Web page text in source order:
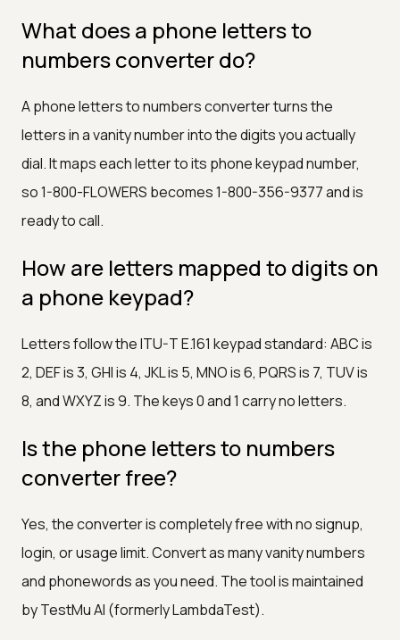
What does a phone letters to
numbers converter do?
A phone letters to numbers converter turns the
letters in a vanity number into the digits you actually
dial. It maps each letter to its phone keypad number,
so 1-800-FLOWERS becomes 1-800-356-9377 and is
ready to call.
How are letters mapped to digits on
a phone keypad?
Letters follow the ITU-T E.161 keypad standard: ABC is
2, DEF is 3, GHI is 4, JKL is 5, MNO is 6, PQRS is 7, TUV is
8, and WXYZ is 9. The keys 0 and 1 carry no letters.
Is the phone letters to numbers
converter free?
Yes, the converter is completely free with no signup,
login, or usage limit. Convert as many vanity numbers
and phonewords as you need. The tool is maintained
by TestMu AI (formerly LambdaTest).